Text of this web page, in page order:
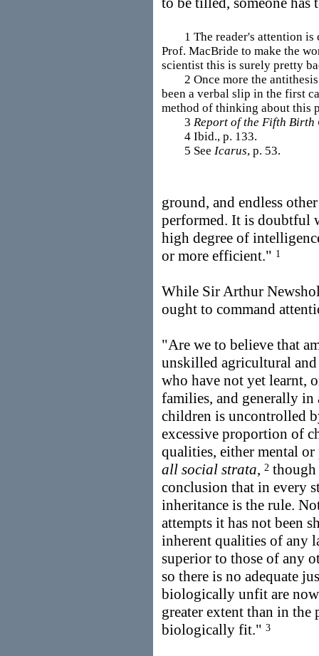
1 The reader's attention is
Prof. MacBride to make the
scientist this is surely pretty
2 Once more the antithesis
been a verbal slip in the first
method of thinking about this
3 Report of the Fifth Birth
4 Ibid., p. 133.
5 See Icarus, p. 53.
ground, and endless
performed. It is doubtful
high degree of
or more efficient." 1
While Sir Arthur
ought to command
"Are we to believe that
unskilled agricultural and
who have not yet learnt,
families, and generally
children is uncontrolled
excessive proportion of
qualities, either mental
all social strata, 2 though
conclusion that in every
inheritance is the rule.
attempts it has not been
inherent qualities of any
superior to those of any
so there is no adequate
biologically unfit are
greater extent than in the
biologically fit." 3